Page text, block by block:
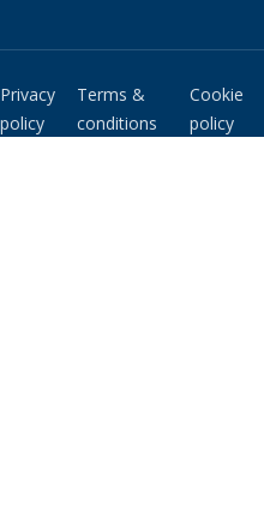
Privacy
policy
Terms &
conditions
Cookie
policy